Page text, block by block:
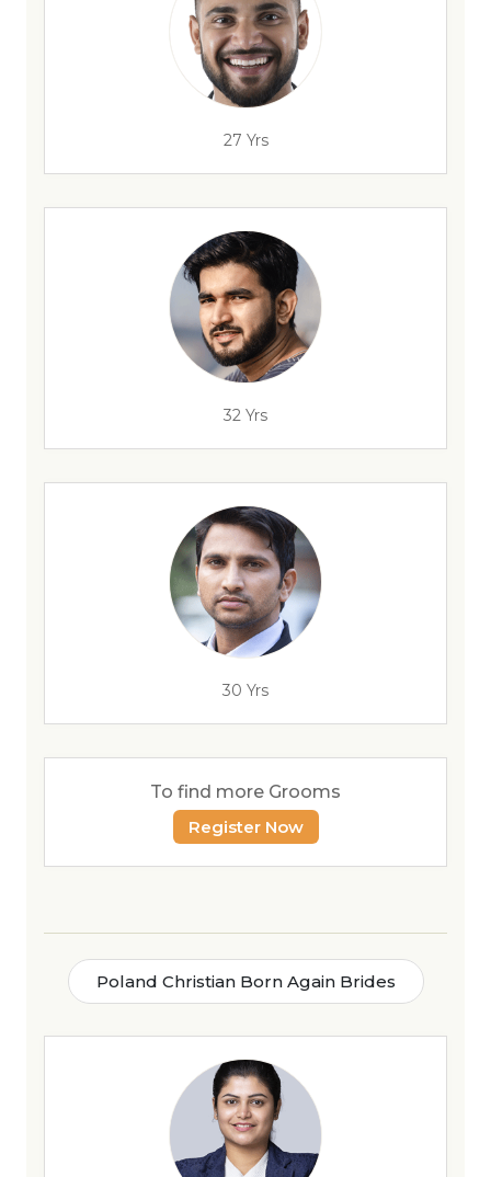
27 Yrs
32 Yrs
30 Yrs
To find more Grooms
Register Now
Poland Christian Born Again Brides